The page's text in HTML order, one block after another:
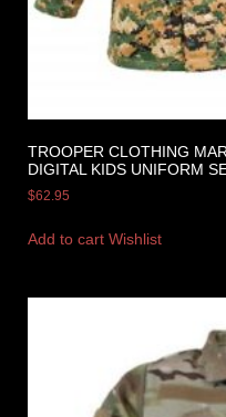
TROOPER CLOTHING
DIGITAL KIDS UNIFORM
$62.95
Add to cart Wishlist